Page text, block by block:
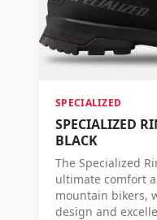
SPECIALIZED
SPECIALIZED
BLACK
The Specialized
ultimate comfort
mountain bikers,
design and